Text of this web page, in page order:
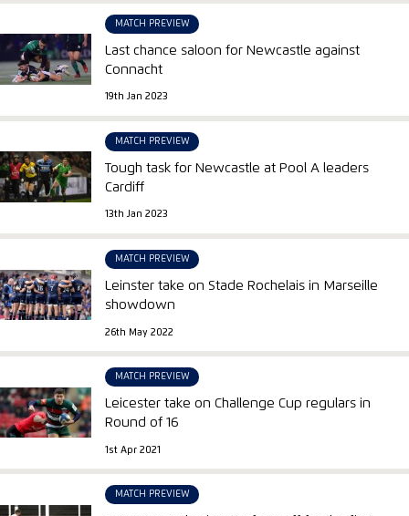
MATCH PREVIEW
Last chance saloon for Newcastle against
Connacht
19th Jan 2023
MATCH PREVIEW
Tough task for Newcastle at Pool A leaders
Cardiff
13th Jan 2023
MATCH PREVIEW
Leinster take on Stade Rochelais in Marseille
showdown
26th May 2022
MATCH PREVIEW
Leicester take on Challenge Cup regulars in
Round of 16
1st Apr 2021
MATCH PREVIEW